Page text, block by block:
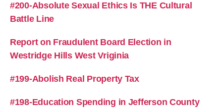
#200-Absolute Sexual Ethics Is THE Cultural
Battle Line
Report on Fraudulent Board Election in
Westridge Hills West Vriginia
#199-Abolish Real Property Tax
#198-Education Spending in Jefferson County